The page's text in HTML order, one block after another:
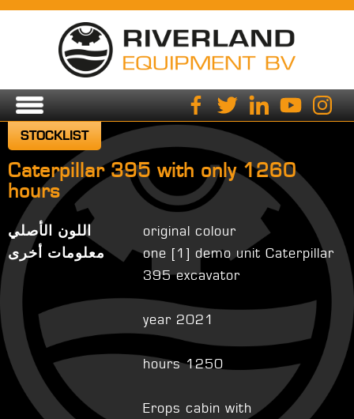
STOCKLIST
Caterpillar 395 with only 1260
hours
اللون الأصلي
original colour
معلومات أخرى
one [1] demo unit Caterpillar
395 excavator
year 2021
hours 1250
Erops cabin with